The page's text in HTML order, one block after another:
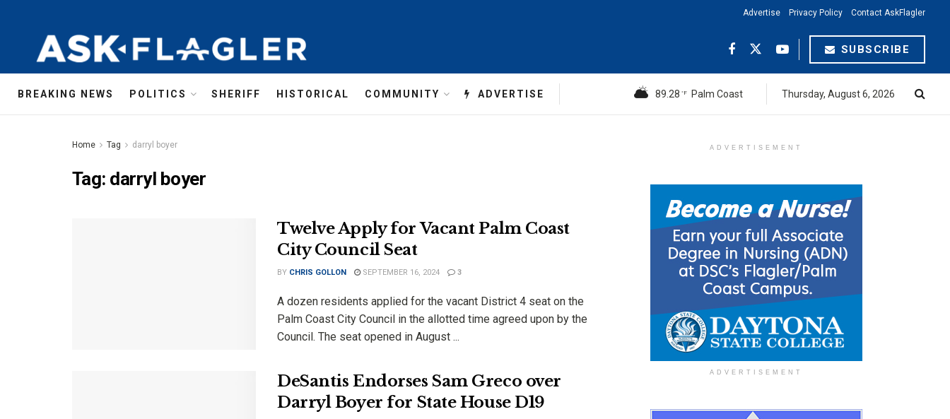
Advertise Privacy Policy Contact AskFlagler
SUBSCRIBE
BREAKING NEWS POLITICS SHERIFF HISTORICAL COMMUNITY ADVERTISE 89.28 °F Palm Coast Thursday, August 6, 2026
Home Tag darryl boyer
Tag: darryl boyer
Twelve Apply for Vacant Palm Coast
City Council Seat
BY CHRIS GOLLON SEPTEMBER 16, 2024 3
A dozen residents applied for the vacant District 4 seat on the
Palm Coast City Council in the allotted time agreed upon by the
Council. The seat opened in August ...
DeSantis Endorses Sam Greco over
Darryl Boyer for State House D19
ADVERTISEMENT
ADVERTISEMENT